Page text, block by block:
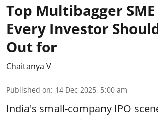
Top Multibagger SME
Every Investor
Out for
Chaitanya V
Published on: 14 Dec 2025, 5:00 am
India's small-company IPO